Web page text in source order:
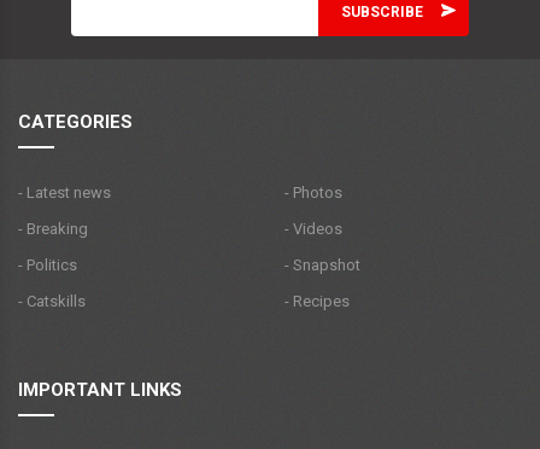
CATEGORIES
- Latest news
- Breaking
- Politics
- Catskills
- Photos
- Videos
- Snapshot
- Recipes
IMPORTANT LINKS